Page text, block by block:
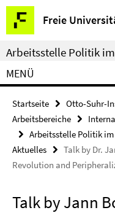
Springe
direkt
zu
Inhalt
Freie
Service-
Navigation
Arbeitsstelle Politik
MENÜ
Startseite
Otto-Suhr-
Arbeitsbereiche
Arbeitsstelle Politik
Aktuelles
Talk by Dr.
Revolution and
Talk by Jann